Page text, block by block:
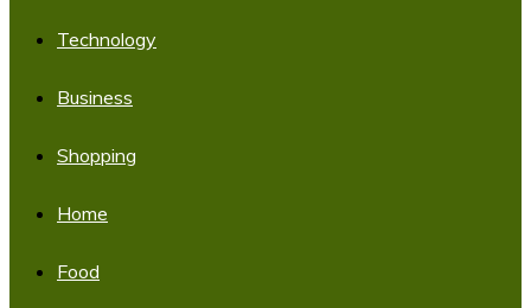
Technology
Business
Shopping
Home
Food